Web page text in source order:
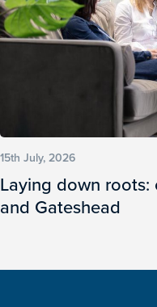
15th July, 2026
Laying down
and Gateshead